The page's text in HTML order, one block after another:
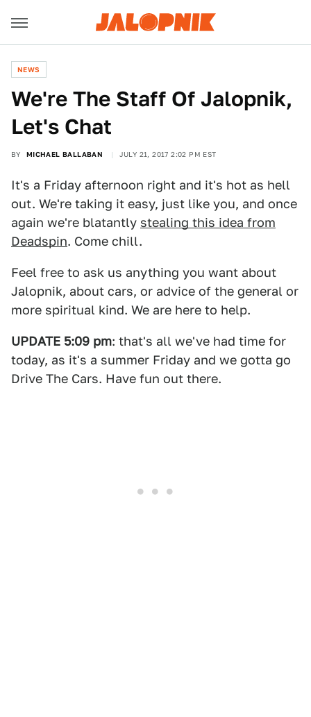
NEWS
We're The Staff Of Jalopnik,
Let's Chat
BY MICHAEL BALLABAN JULY 21, 2017 2:02 PM EST
It's a Friday afternoon right and it's hot as hell
out. We're taking it easy, just like you, and once
again we're blatantly stealing this idea from
Deadspin. Come chill.
Feel free to ask us anything you want about
Jalopnik, about cars, or advice of the general or
more spiritual kind. We are here to help.
UPDATE 5:09 pm: that's all we've had time for
today, as it's a summer Friday and we gotta go
Drive The Cars. Have fun out there.